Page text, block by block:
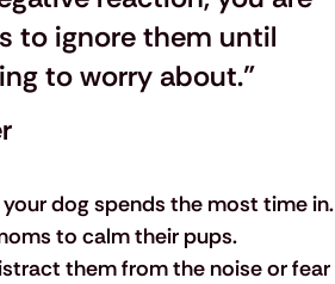
to ignore them until
to worry about."
dog spends the most time in.
to calm their pups.
them from the noise or fear